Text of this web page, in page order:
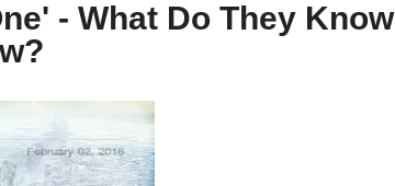
- What Do They Know